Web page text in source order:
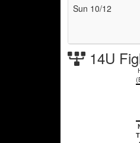
Sun 10/12
14U